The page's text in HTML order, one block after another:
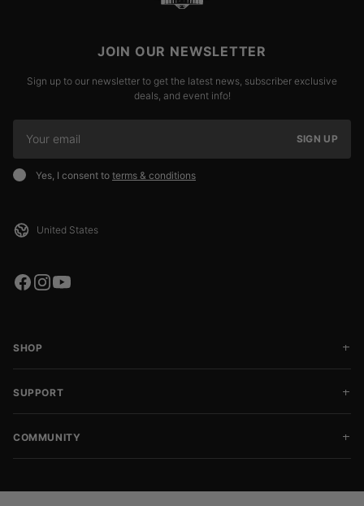
JOIN OUR NEWSLETTER
Sign up to our newsletter to get the latest news, subscriber exclusive
deals, and event info!
SIGN UP
Yes, I consent to terms & conditions
SHOP
SUPPORT
COMMUNITY